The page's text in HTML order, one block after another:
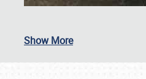
Show More